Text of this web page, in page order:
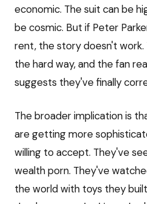
economic. The suit can be
be cosmic. But if Peter
rent, the story doesn't work.
the hard way, and the fan
suggests they've finally
The broader implication is
are getting more
willing to accept. They've
wealth porn. They've
the world with toys they